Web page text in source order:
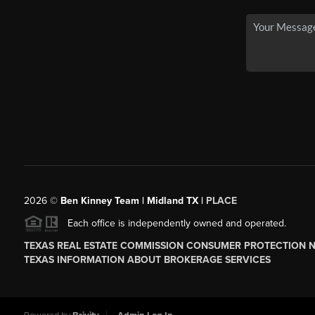
2026© Ben Kinney Team | Midland TX | PLACE
Each office is independently owned and operated.
TEXAS REAL ESTATE COMMISSION CONSUMER PROTECTION
TEXAS INFORMATION ABOUT BROKERAGE SERVICES